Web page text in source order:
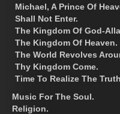
Michael, A Prince Of
Shall Not Enter.
The Kingdom Of God-
The Kingdom Of Heaven.
The World Revolves
Thy Kingdom Come.
Time To Realize The
Music For The Soul.
Religion.